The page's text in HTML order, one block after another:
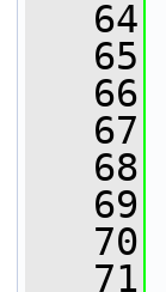
   64
   65
   66
   67
   68
   69
   70
   71